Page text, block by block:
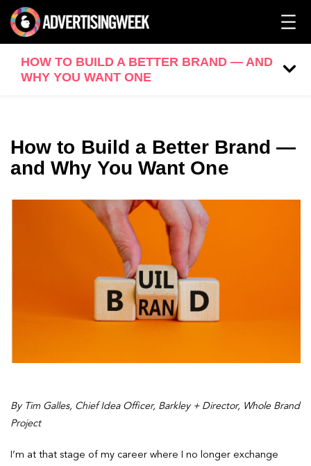
HOW TO BUILD A BETTER BRAND — AND
WHY YOU WANT ONE
How to Build a Better Brand —
and Why You Want One
By Tim Galles, Chief Idea Officer, Barkley + Director, Whole Brand
Project
I’m at that stage of my career where I no longer exchange